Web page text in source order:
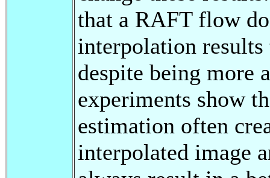
that a RAFT flow
interpolation
despite being more
experiments show
estimation often
interpolated image